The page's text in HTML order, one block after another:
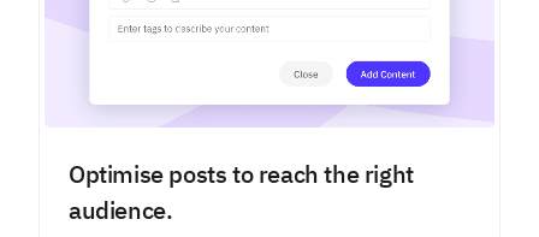
Optimise posts to reach the right
audience.